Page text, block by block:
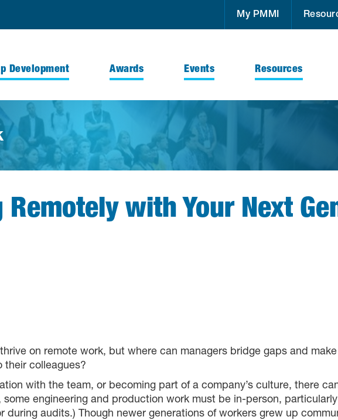
My PMMI
Development Awards Events Resources
with Your Next
on remote work, but where can managers bridge gaps and
their colleagues?
with the team, or becoming part of a company’s culture, there
engineering and production work must be in-person,
audits.) Though newer generations of workers grew up